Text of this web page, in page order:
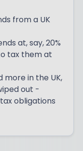
from a UK
at, say, 20%
tax them at
more in the UK,
out -
obligations